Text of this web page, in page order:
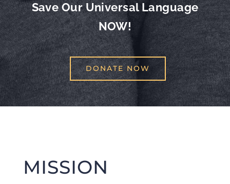
Save Our Universal Language
NOW!
DONATE NOW
MISSION